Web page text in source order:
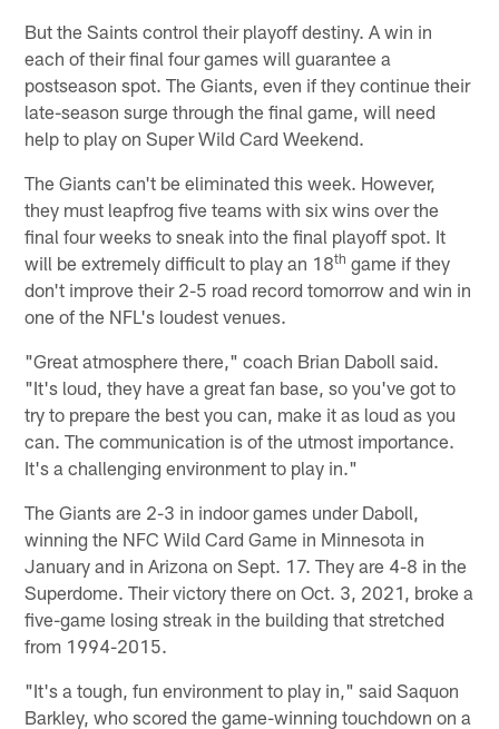
But the Saints control their playoff destiny. A win in
each of their final four games will guarantee a
postseason spot. The Giants, even if they continue their
late-season surge through the final game, will need
help to play on Super Wild Card Weekend.
The Giants can't be eliminated this week. However,
they must leapfrog five teams with six wins over the
final four weeks to sneak into the final playoff spot. It
will be extremely difficult to play an 18th game if they
don't improve their 2-5 road record tomorrow and win in
one of the NFL's loudest venues.
"Great atmosphere there," coach Brian Daboll said.
"It's loud, they have a great fan base, so you've got to
try to prepare the best you can, make it as loud as you
can. The communication is of the utmost importance.
It's a challenging environment to play in."
The Giants are 2-3 in indoor games under Daboll,
winning the NFC Wild Card Game in Minnesota in
January and in Arizona on Sept. 17. They are 4-8 in the
Superdome. Their victory there on Oct. 3, 2021, broke a
five-game losing streak in the building that stretched
from 1994-2015.
"It's a tough, fun environment to play in," said Saquon
Barkley, who scored the game-winning touchdown on a